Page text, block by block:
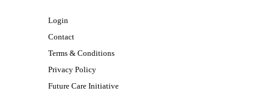
Login
Contact
Terms & Conditions
Privacy Policy
Future Care Initiative